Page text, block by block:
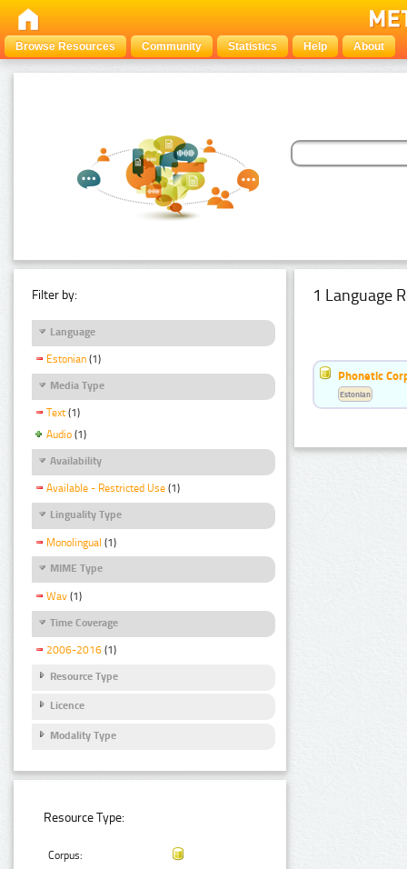
Browse Resources Community Statistics Help About
Filter by:
Language
Estonian (1)
Media Type
Text (1)
Audio (1)
Availability
Available - Restricted Use (1)
Linguality Type
Monolingual (1)
MIME Type
Wav (1)
Time Coverage
2006-2016 (1)
Resource Type
Licence
Modality Type
Resource Type:
Corpus:
1 Language
Phonetic
Estonian